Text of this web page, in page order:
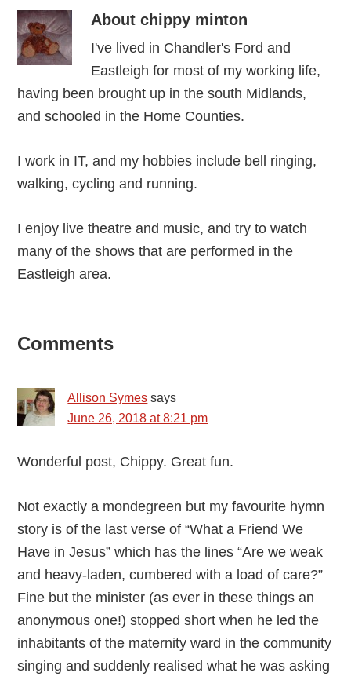
Aboutchippy minton
I've lived in Chandler's Ford and
Eastleigh for most of my working life,
having been brought up in the south Midlands,
and schooled in the Home Counties.
I work in IT, and my hobbies include bell ringing,
walking, cycling and running.
I enjoy live theatre and music, and try to watch
many of the shows that are performed in the
Eastleigh area.
Reader
Comments
Allison Symes says
June 26, 2018 at 8:21 pm
Wonderful post, Chippy. Great fun.
Not exactly a mondegreen but my favourite hymn
story is of the last verse of “What a Friend We
Have in Jesus” which has the lines “Are we weak
and heavy-laden, cumbered with a load of care?”
Fine but the minister (as ever in these things an
anonymous one!) stopped short when he led the
inhabitants of the maternity ward in the community
singing and suddenly realised what he was asking